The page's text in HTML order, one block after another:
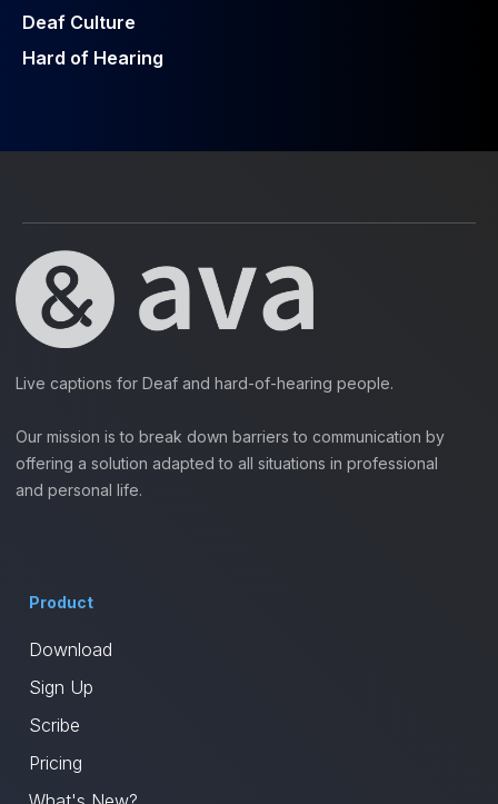
Deaf Culture
Hard of Hearing
Live captions for Deaf and hard-of-hearing people.
Our mission is to break down barriers to communication by
offering a solution adapted to all situations in professional
and personal life.
Product
Download
Sign Up
Scribe
Pricing